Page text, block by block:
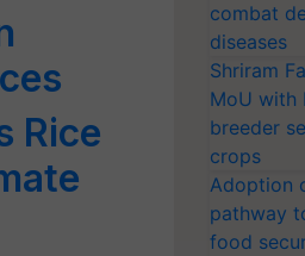
Rice
combat
diseases
Shriram
MoU with
breeder
crops
Adoption
pathway
food